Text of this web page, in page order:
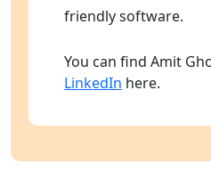
friendly software.
You can find Amit
LinkedIn here.